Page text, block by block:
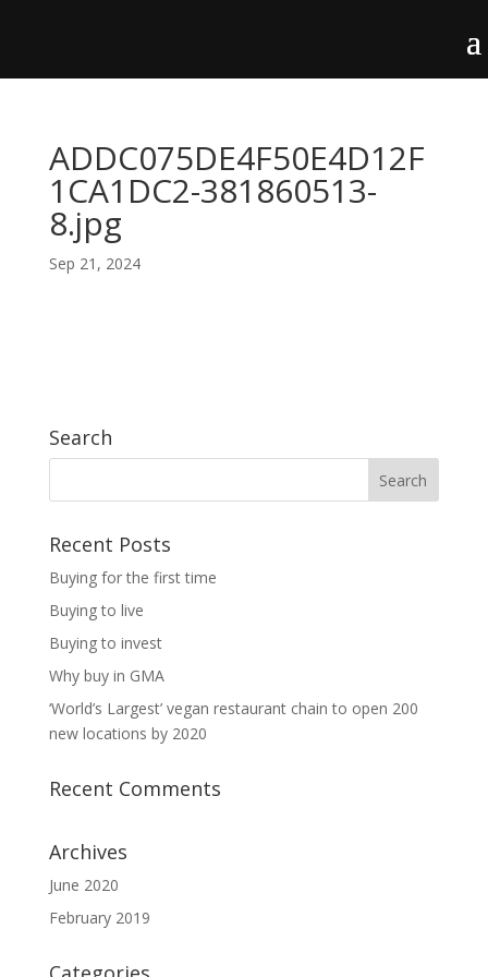
ADDC075DE4F50E4D12F
1CA1DC2-381860513-
8.jpg
Sep 21, 2024
Search
Recent Posts
Buying for the first time
Buying to live
Buying to invest
Why buy in GMA
‘World’s Largest’ vegan restaurant chain to open 200
new locations by 2020
Recent Comments
Archives
June 2020
February 2019